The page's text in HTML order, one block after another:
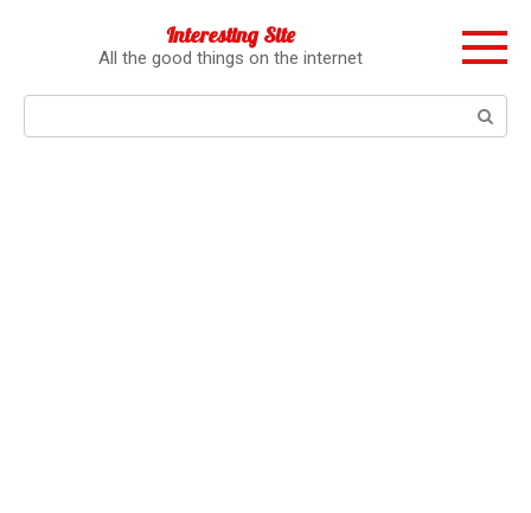
Interesting Site
All the good things on the internet